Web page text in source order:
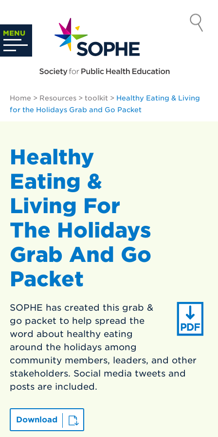
content
MENU
SOCIETY
FOR PUBLIC
EDUCATION
Home > Resources > toolkit > Healthy Eating & Living
for the Holidays Grab and Go Packet
Healthy
Eating &
Living For
The Holidays
Grab And Go
Packet
SOPHE has created this grab &
go packet to help spread the
word about healthy eating
around the holidays among
community members, leaders, and other
stakeholders. Social media tweets and
posts are included.
Download
Search
…